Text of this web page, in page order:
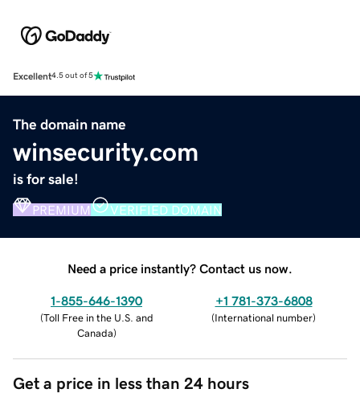
Excellent4.5 out of 5
The domain name
winsecurity.com
is for sale!
PREMIUM VERIFIED DOMAIN
Need a price instantly? Contact us now.
1-855-646-1390
(Toll Free in the U.S. and
Canada)
+1 781-373-6808
(International number)
Get a price in less than 24 hours